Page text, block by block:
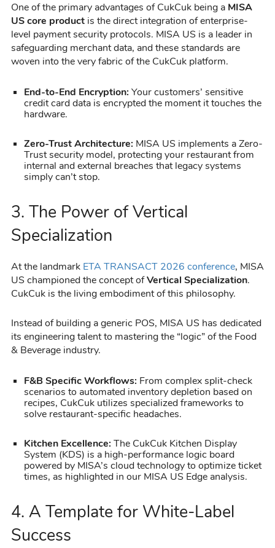
One of the primary advantages of CukCuk being a MISA
US core product is the direct integration of enterprise-
level payment security protocols. MISA US is a leader in
safeguarding merchant data, and these standards are
woven into the very fabric of the CukCuk platform.
End-to-End Encryption: Your customers’ sensitive
credit card data is encrypted the moment it touches the
hardware.
Zero-Trust Architecture: MISA US implements a Zero-
Trust security model, protecting your restaurant from
internal and external breaches that legacy systems
simply can’t stop.
3. The Power of Vertical
Specialization
At the landmark ETA TRANSACT 2026 conference, MISA
US championed the concept ofVertical Specialization.
CukCuk is the living embodiment of this philosophy.
Instead of building a generic POS, MISA US has dedicated
its engineering talent to mastering the “logic” of the Food
& Beverage industry.
F&B Specific Workflows: From complex split-check
scenarios to automated inventory depletion based on
recipes, CukCuk utilizes specialized frameworks to
solve restaurant-specific headaches.
Kitchen Excellence: The CukCuk Kitchen Display
System (KDS) is a high-performance logic board
powered by MISA’s cloud technology to optimize ticket
times, as highlighted in our MISA US Edge analysis.
4. A Template for White-Label
Success